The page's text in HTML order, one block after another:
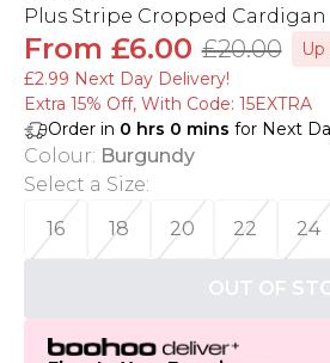
Plus Stripe Cropped Cardigan
From £6.00 £20.00
£2.99 Next Day Delivery!
Extra 15% Off, With Code: 15EXTRA​
Order in 0 hrs 0 mins for Next
Colour: Burgundy
Select a Size:
16
18 20 22 24
OUT OF